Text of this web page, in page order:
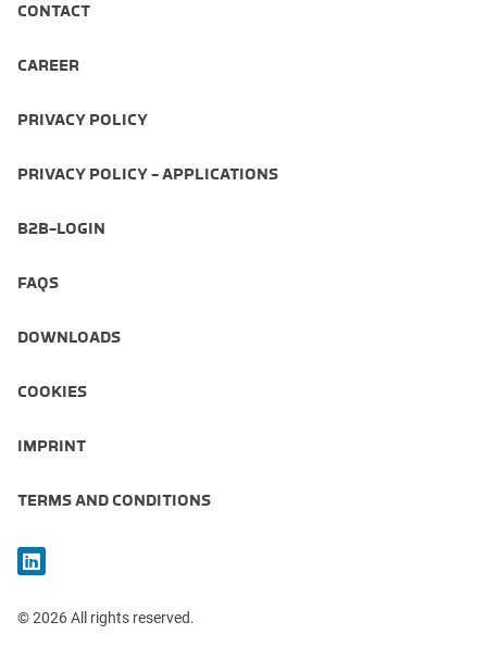
CONTACT
CAREER
PRIVACY POLICY
PRIVACY POLICY - APPLICATIONS
B2B-LOGIN
FAQS
DOWNLOADS
COOKIES
IMPRINT
TERMS AND CONDITIONS
© 2026 All rights reserved.